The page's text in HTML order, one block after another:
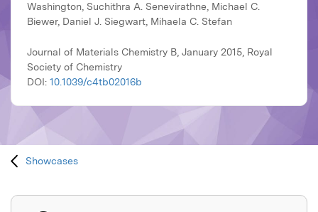
Washington, Suchithra A. Senevirathne, Michael C.
Biewer, Daniel J. Siegwart, Mihaela C. Stefan
Journal of Materials Chemistry B, January 2015, Royal
Society of Chemistry
DOI: 10.1039/c4tb02016b
Showcases